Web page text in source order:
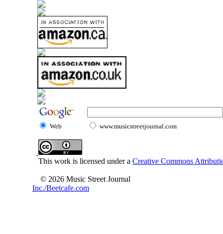
Web www.musicstreetjournal.com
This work is licensed under a Creative Commons
© 2026 Music Street Journal
Inc./Beetcafe.com